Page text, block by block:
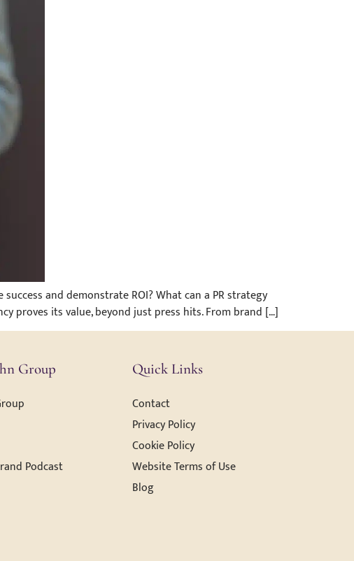
and demonstrate ROI? What can a PR strategy
proves its value, beyond just press hits. From brand […]
Group
Podcast
Quick Links
Contact
Privacy Policy
Cookie Policy
Website Terms of Use
Blog